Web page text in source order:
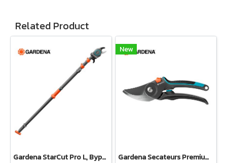
Related Product
Gardena StarCut Pro L, Bypass Cut, Telescopic Pruning Lopper (12081-20)
New
Gardena Secateurs PremiumCut Pro​ Fresh Wood, Bypass, 24 mm cutting diameter (12251-20)